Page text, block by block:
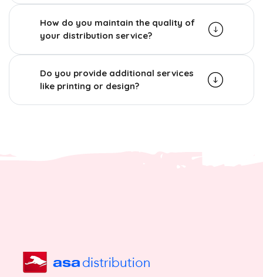
How do you maintain the quality of
your distribution service?
Do you provide additional services
like printing or design?